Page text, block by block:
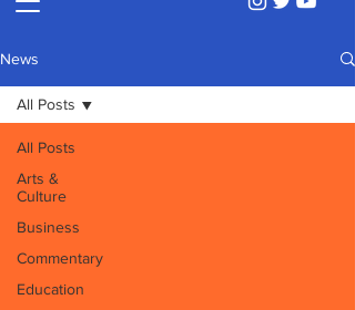
News
All Posts
Arts &
Culture
Business
Commentary
Education
All Posts